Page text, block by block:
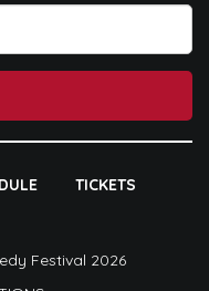
TICKETS
Festival 2026